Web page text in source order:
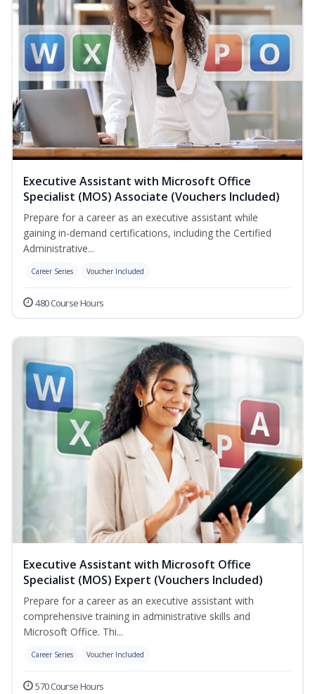
Executive Assistant with Microsoft Office
Specialist (MOS) Associate (Vouchers Included)
Prepare for a career as an executive assistant while
gaining in-demand certifications, including the Certified
Administrative...
Career Series Voucher Included
480 Course Hours
Executive Assistant with Microsoft Office
Specialist (MOS) Expert (Vouchers Included)
Prepare for a career as an executive assistant with
comprehensive training in administrative skills and
Microsoft Office. Thi...
Career Series Voucher Included
570 Course Hours